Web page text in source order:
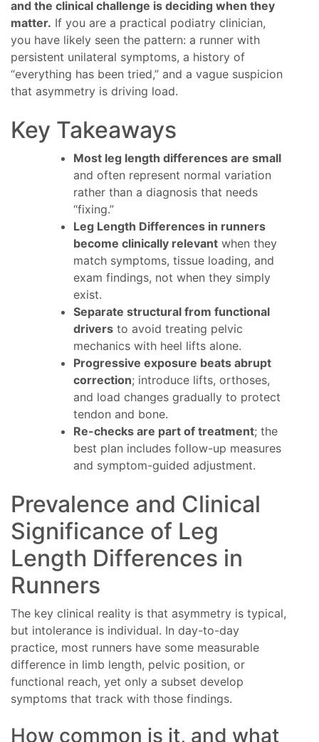
and the clinical challenge is deciding when they
matter. If you are a practical podiatry clinician,
you have likely seen the pattern: a runner with
persistent unilateral symptoms, a history of
“everything has been tried,” and a vague suspicion
that asymmetry is driving load.
Key Takeaways
Most leg length differences are small
and often represent normal variation
rather than a diagnosis that needs
“fixing.”
Leg Length Differences in runners
become clinically relevant when they
match symptoms, tissue loading, and
exam findings, not when they simply
exist.
Separate structural from functional
drivers to avoid treating pelvic
mechanics with heel lifts alone.
Progressive exposure beats abrupt
correction; introduce lifts, orthoses,
and load changes gradually to protect
tendon and bone.
Re-checks are part of treatment; the
best plan includes follow-up measures
and symptom-guided adjustment.
Prevalence and Clinical
Significance of Leg
Length Differences in
Runners
The key clinical reality is that asymmetry is typical,
but intolerance is individual. In day-to-day
practice, most runners have some measurable
difference in limb length, pelvic position, or
functional reach, yet only a subset develop
symptoms that track with those findings.
How common is it, and what